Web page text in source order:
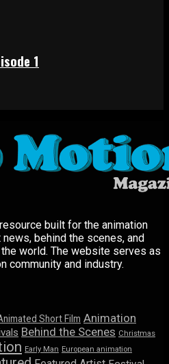
1
built for the animation
behind the scenes, and
world. The website serves as
community and industry.
Short Film Animation
Behind the Scenes Christmas
Early Man European animation